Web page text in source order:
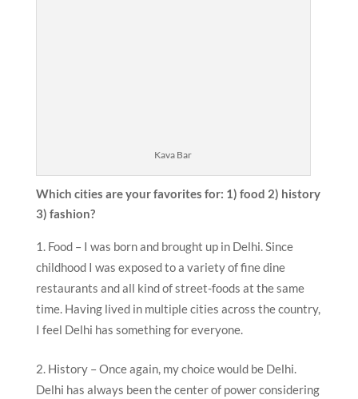
Kava Bar
Which cities are your favorites for: 1) food 2) history
3) fashion?
Food – I was born and brought up in Delhi. Since
childhood I was exposed to a variety of fine dine
restaurants and all kind of street-foods at the same
time. Having lived in multiple cities across the country,
I feel Delhi has something for everyone.
History – Once again, my choice would be Delhi.
Delhi has always been the center of power considering